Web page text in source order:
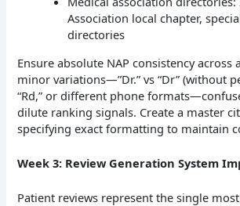
Association local chapter,
directories
Ensure absolute NAP consistency across
minor variations—”Dr.” vs “Dr” (without
“Rd,” or different phone
dilute ranking signals. Create a master
specifying exact formatting to maintain
Week 3: Review Generation System
Patient reviews represent the single